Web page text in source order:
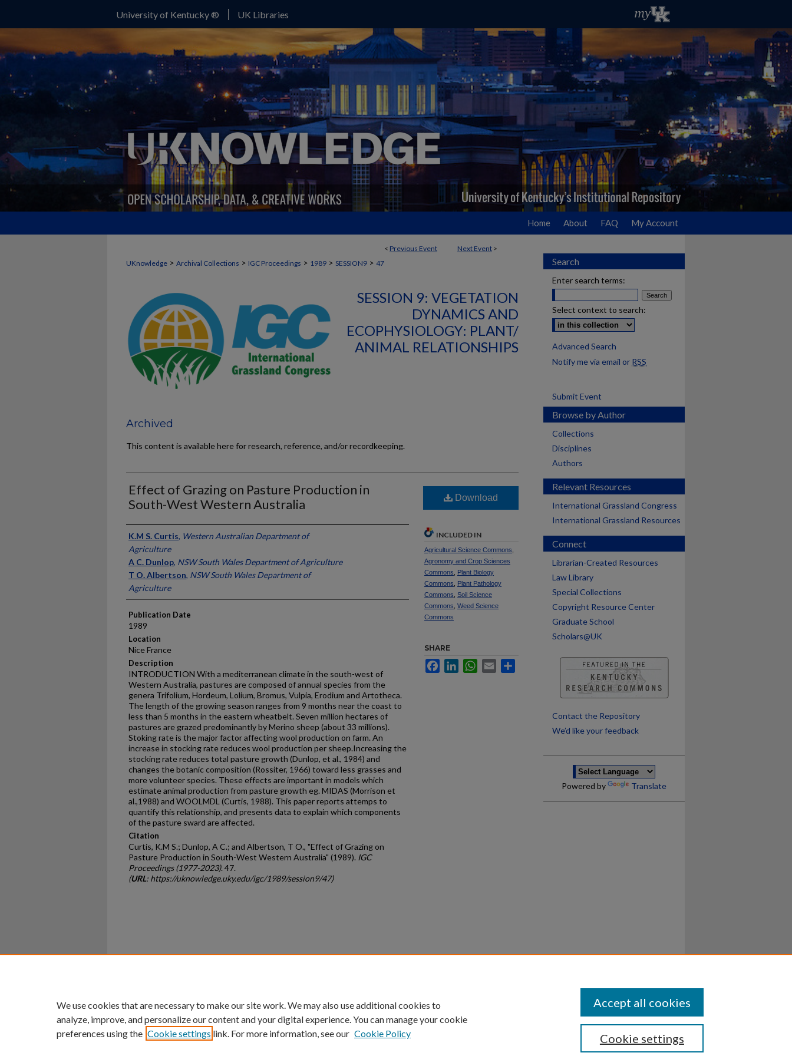
University of Kentucky ® UK Libraries
Home About FAQ My Account
< Previous Event Next Event >
UKnowledge > Archival Collections > IGC Proceedings > 1989 > SESSION9 > 47
SESSION 9: VEGETATION
DYNAMICS AND
ECOPHYSIOLOGY: PLANT/
ANIMAL RELATIONSHIPS
Archived
This content is available here for research, reference, and/or recordkeeping.
Effect of Grazing on Pasture Production in
South-West Western Australia
Presenter Information
K.M S. Curtis, Western Australian Department of
Agriculture
A C. Dunlop, NSW South Wales Department of Agriculture
T O. Albertson, NSW South Wales Department of
Agriculture
Publication Date
1989
Location
Nice France
Description
INTRODUCTION With a mediterranean climate in the south-west of
Western Australia, pastures are composed of annual species from the
genera Trifolium, Hordeum, Lolium, Bromus, Vulpia, Erodium and Artotheca.
The length of the growing season ranges from 9 months near the coast to
less than 5 months in the eastern wheatbelt. Seven million hectares of
pastures are grazed predominantly by Merino sheep (about 33 millions).
Stoking rate is the major factor affecting wool production on farm. An
increase in stocking rate reduces wool production per sheep.Increasing the
stocking rate reduces total pasture growth (Dunlop, et al., 1984) and
changes the botanic composition (Rossiter, 1966) toward less grasses and
more volunteer species. These effects are important in models which
estimate animal production from pasture growth eg. MIDAS (Morrison et
al.,1988) and WOOLMDL (Curtis, 1988). This paper reports attemps to
quantify this relationship, and presents data to explain which components
of the pasture sward are affected.
Citation
Curtis, K.M S.; Dunlop, A C.; and Albertson, T O., "Effect of Grazing on
Pasture Production in South-West Western Australia" (1989). IGC
Proceedings (1977-2023). 47.
(URL: https://uknowledge.uky.edu/igc/1989/session9/47)
Download
INCLUDED IN
Agricultural Science Commons
Agronomy and Crop Sciences
Commons
Plant Biology
Commons
Plant Pathology
Commons Soil Science
Commons Weed Science
Commons
SHARE
FacebookLinkedInWhatsApp
Email
Search
Enter search terms:
Select context to search:
Advanced Search
Notify me via email or RSS
Submit Event
Browse by Author
Collections
Disciplines
Authors
Relevant Resources
International Grassland Congress
International Grassland Resources
Connect
Librarian-Created Resources
Law Library
Special Collections
Copyright Resource Center
Graduate School
Scholars@UK
Contact the Repository
We’d like your feedback
Powered by Translate
University of Kentucky ®
An Equal Opportunity University Accreditation Directory Disclosures
We use cookies that are necessary to make our site work. We may also use additional cookies to
analyze, improve, and personalize our content and your digital experience. You can manage your cookie
preferences using the Cookie settings link. For more information, see our Cookie Policy Cookie settings
Accept all cookies